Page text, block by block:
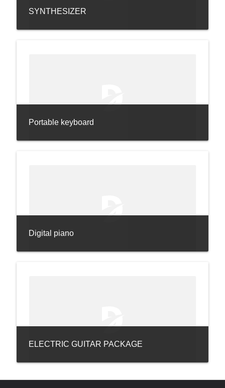
SYNTHESIZER
Portable keyboard
Digital piano
ELECTRIC GUITAR PACKAGE